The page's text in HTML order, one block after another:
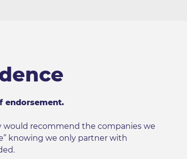
endorsement.
would recommend the companies we
knowing we only partner with